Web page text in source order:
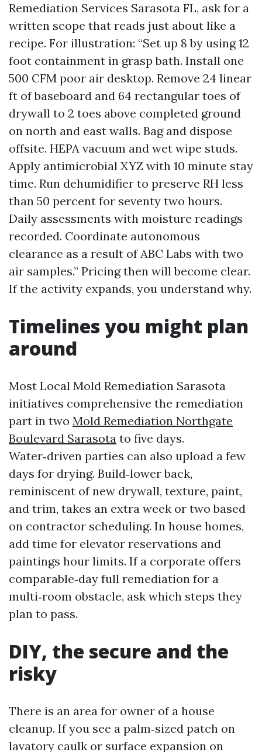
Remediation Services Sarasota FL, ask for a
written scope that reads just about like a
recipe. For illustration: “Set up 8 by using 12
foot containment in grasp bath. Install one
500 CFM poor air desktop. Remove 24 linear
ft of baseboard and 64 rectangular toes of
drywall to 2 toes above completed ground
on north and east walls. Bag and dispose
offsite. HEPA vacuum and wet wipe studs.
Apply antimicrobial XYZ with 10 minute stay
time. Run dehumidifier to preserve RH less
than 50 percent for seventy two hours.
Daily assessments with moisture readings
recorded. Coordinate autonomous
clearance as a result of ABC Labs with two
air samples.” Pricing then will become clear.
If the activity expands, you understand why.
Timelines you might plan
around
Most Local Mold Remediation Sarasota
initiatives comprehensive the remediation
part in two Mold Remediation Northgate
Boulevard Sarasota to five days.
Water‑driven parties can also upload a few
days for drying. Build‑lower back,
reminiscent of new drywall, texture, paint,
and trim, takes an extra week or two based
on contractor scheduling. In house homes,
add time for elevator reservations and
paintings hour limits. If a corporate offers
comparable‑day full remediation for a
multi‑room obstacle, ask which steps they
plan to pass.
DIY, the secure and the
risky
There is an area for owner of a house
cleanup. If you see a palm‑sized patch on
lavatory caulk or surface expansion on